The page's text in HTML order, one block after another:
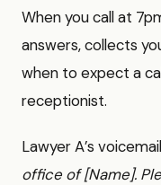
When you call at
answers, collects
when to expect a
receptionist.
Lawyer A’s
office of [Name].